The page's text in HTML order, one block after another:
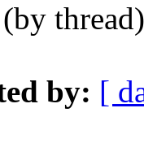
(by
by: [